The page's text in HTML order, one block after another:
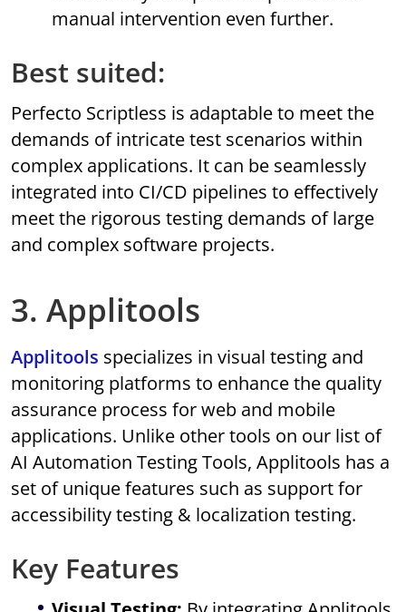
manual intervention even further.
Best suited:
Perfecto Scriptless is adaptable to meet the
demands of intricate test scenarios within
complex applications. It can be seamlessly
integrated into CI/CD pipelines to effectively
meet the rigorous testing demands of large
and complex software projects.
3. Applitools
Applitools specializes in visual testing and
monitoring platforms to enhance the quality
assurance process for web and mobile
applications. Unlike other tools on our list of
AI Automation Testing Tools, Applitools has a
set of unique features such as support for
accessibility testing & localization testing.
Key Features